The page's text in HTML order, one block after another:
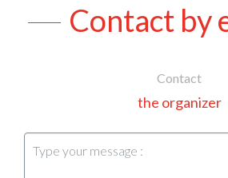
Contact by
Contact
the organizer